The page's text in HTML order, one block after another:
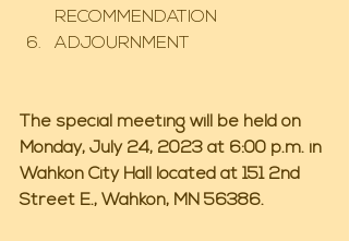
RECOMMENDATION
ADJOURNMENT
The special meeting will be held on
Monday, July 24, 2023 at 6:00 p.m. in
Wahkon City Hall located at 151 2nd
Street E., Wahkon, MN 56386.